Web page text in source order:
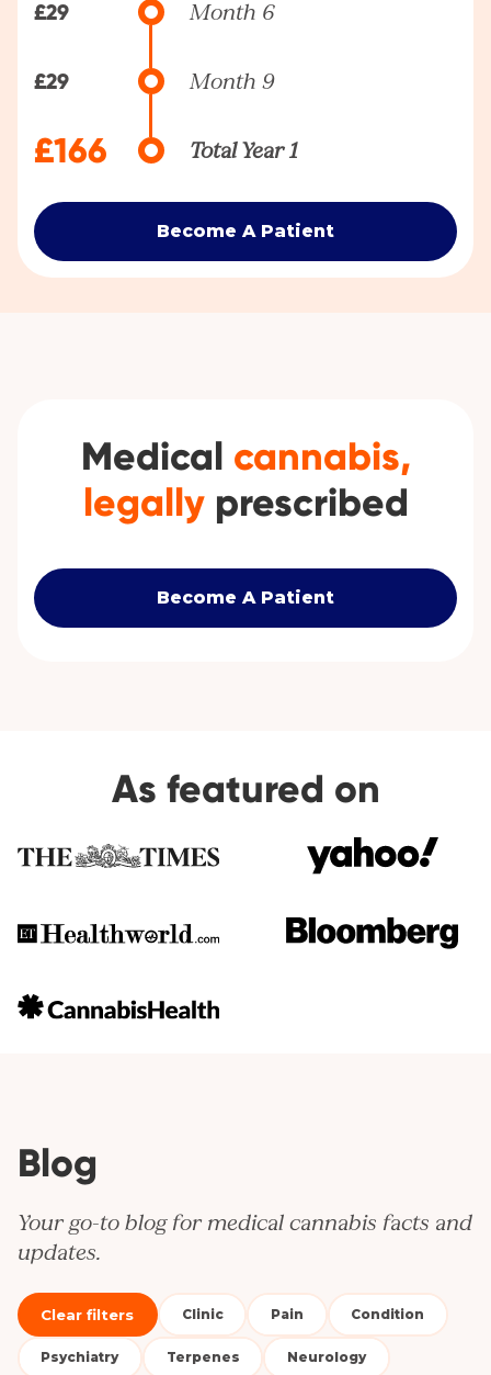
£29 Month 6
£29 Month 9
£166 Total Year 1
Become A Patient
Medical cannabis,
legallyprescribed
Become A Patient
As featured on
Blog
Your go-to blog for medical cannabis facts and
updates.
Clear filters Clinic Pain Condition
Psychiatry Terpenes Neurology